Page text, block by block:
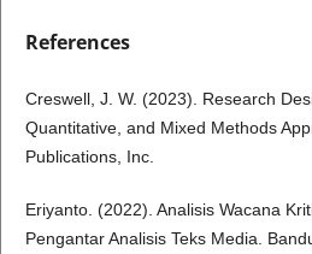
References
Creswell, J. W. (2023). Research
Quantitative, and Mixed Methods
Publications, Inc.
Eriyanto. (2022). Analisis Wacana
Pengantar Analisis Teks Media.